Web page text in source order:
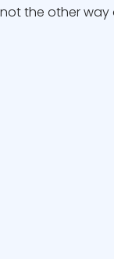
the other way